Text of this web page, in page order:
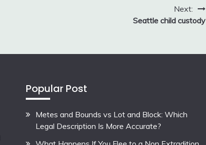
Next:
Seattle child custody
Popular Post
Metes and Bounds vs Lot and Block: Which
Legal Description Is More Accurate?